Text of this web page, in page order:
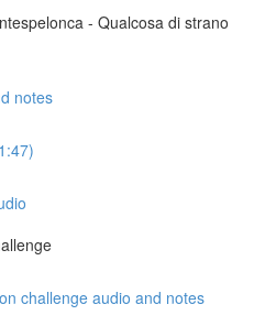
- Qualcosa di strano
notes
challenge audio and notes